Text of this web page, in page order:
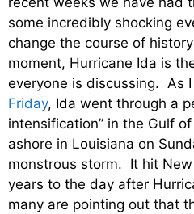
some incredibly shocking
change the course of
moment, Hurricane Ida is
everyone is discussing. As
Friday, Ida went through a
intensification” in the Gulf
ashore in Louisiana on
monstrous storm. It hit
years to the day after
many are pointing out that